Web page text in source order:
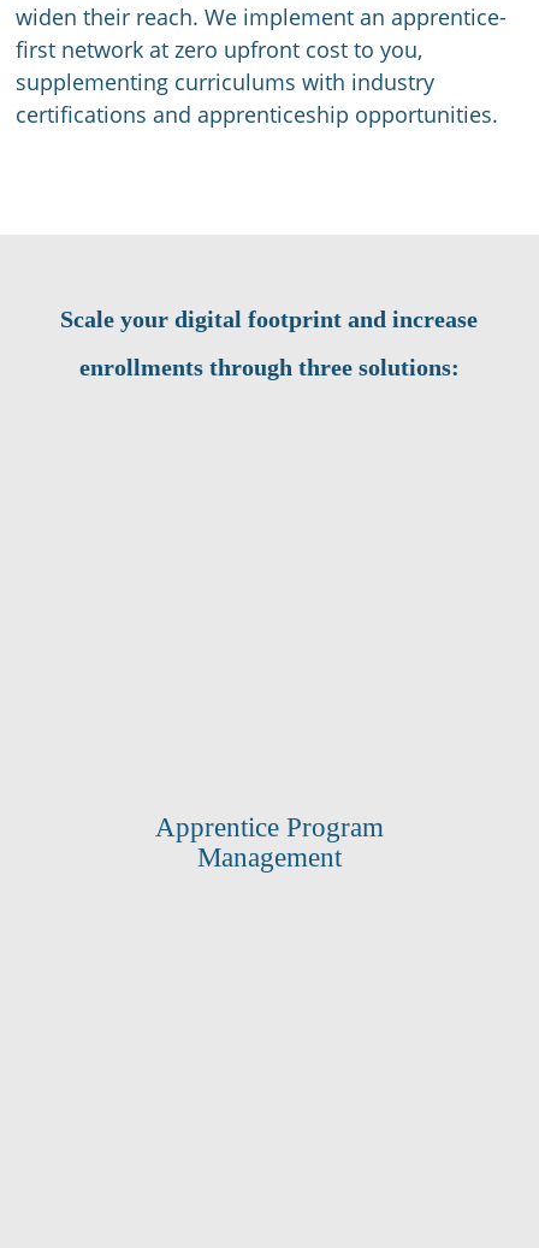
widen their reach. We implement an apprentice-
first network at zero upfront cost to you,
supplementing curriculums with industry
certifications and apprenticeship opportunities.
Scale your digital footprint and increase
enrollments through three solutions:
Apprentice Program
Management